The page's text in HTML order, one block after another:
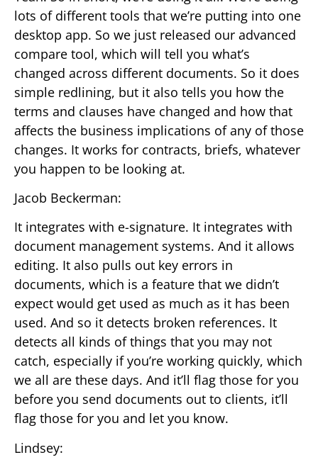
lots of different tools that we’re putting into one
desktop app. So we just released our advanced
compare tool, which will tell you what’s
changed across different documents. So it does
simple redlining, but it also tells you how the
terms and clauses have changed and how that
affects the business implications of any of those
changes. It works for contracts, briefs, whatever
you happen to be looking at.
Jacob Beckerman:
It integrates with e-signature. It integrates with
document management systems. And it allows
editing. It also pulls out key errors in
documents, which is a feature that we didn’t
expect would get used as much as it has been
used. And so it detects broken references. It
detects all kinds of things that you may not
catch, especially if you’re working quickly, which
we all are these days. And it’ll flag those for you
before you send documents out to clients, it’ll
flag those for you and let you know.
Lindsey: